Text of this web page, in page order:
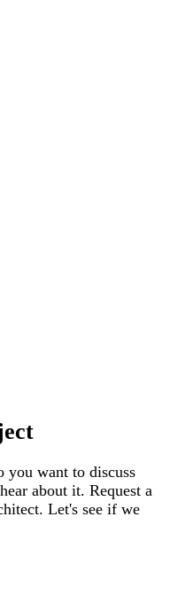
you want to discuss
about it. Request a
Let's see if we